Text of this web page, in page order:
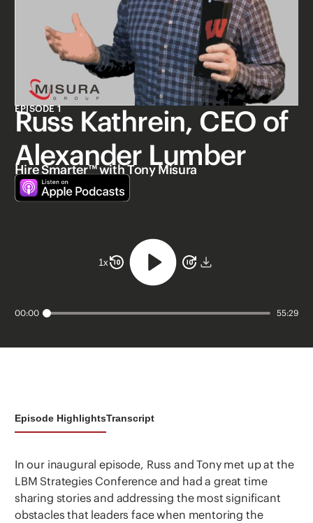
EPISODE 1
Russ Kathrein, CEO of
Alexander Lumber
Hire Smarter™ with Tony Misura
1 x
00:00 55:29
Episode HighlightsTranscript
In our inaugural episode, Russ and Tony met up at the
LBM Strategies Conference and had a great time
sharing stories and addressing the most significant
obstacles that leaders face when mentoring the